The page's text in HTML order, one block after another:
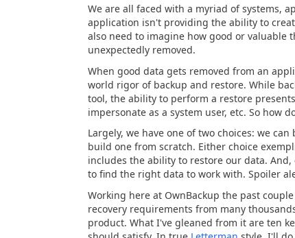
We are all faced with a myriad of systems,
application isn't providing the ability to
also need to imagine how good or valuable
unexpectedly removed.
When good data gets removed from an
world rigor of backup and restore. While
tool, the ability to perform a restore
impersonate as a system user, etc. So how
Largely, we have one of two choices: we
build one from scratch. Either choice
includes the ability to restore our data.
to find the right data to work with. Spoiler
Working here at OwnBackup the past
recovery requirements from many
product. What I've gleaned from it are ten